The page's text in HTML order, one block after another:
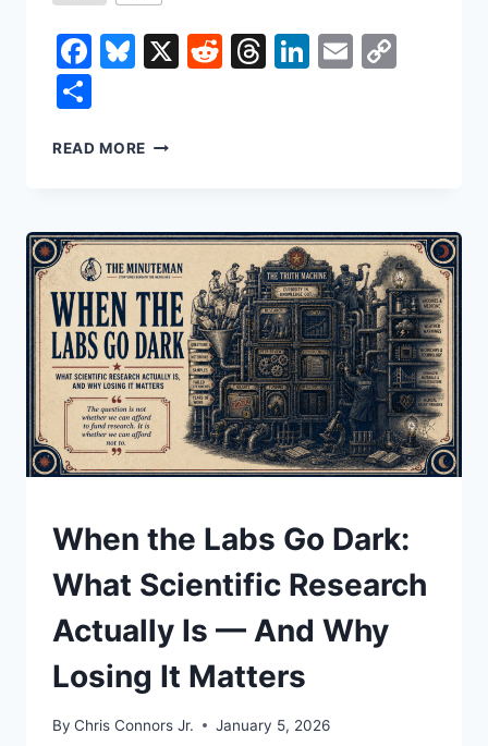
Facebook
Bluesky
X Reddit
Threads
LinkedIn
Email
READ MORE NICOLÁS
ROSE,
VENEZUELA
UNRAVELED,
AND
WHY
THE
ENDGAME
JUST
ARRIVED
UNDERSTAND
When the Labs Go Dark:
What Scientific Research
Actually Is — And Why
Losing It Matters
By Chris Connors Jr. January 5, 2026